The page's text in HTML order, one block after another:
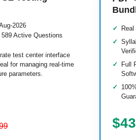
2026
589 Active Questions
test center interface
for managing real-time
parameters.
Full